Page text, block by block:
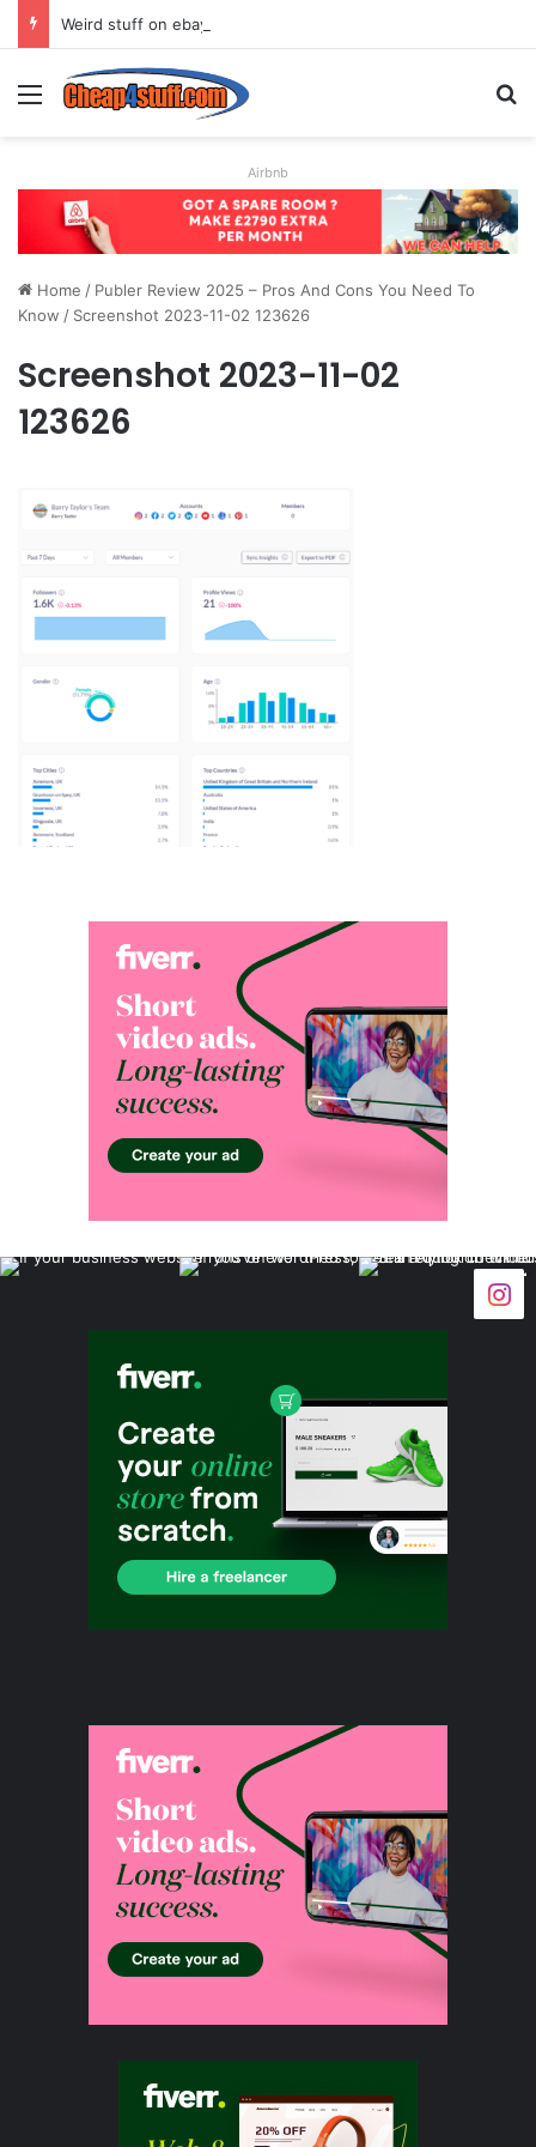
Weird stuff on ebay
Menu
Airbnb
Home / Publer Review 2025 – Pros And Cons You Need To
Know / Screenshot 2023-11-02 123626
Screenshot 2023-11-02
123626